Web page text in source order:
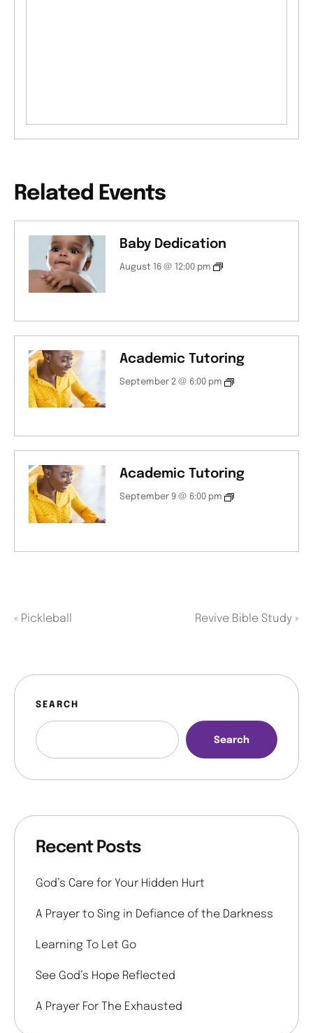
Related Events
Baby Dedication
August 16 @ 12:00 pm
Academic Tutoring
September 2 @ 6:00 pm
Academic Tutoring
September 9 @ 6:00 pm
« Pickleball Revive Bible Study »
SEARCH
Search
Recent Posts
God’s Care for Your Hidden Hurt
A Prayer to Sing in Defiance of the Darkness
Learning To Let Go
See God’s Hope Reflected
A Prayer For The Exhausted